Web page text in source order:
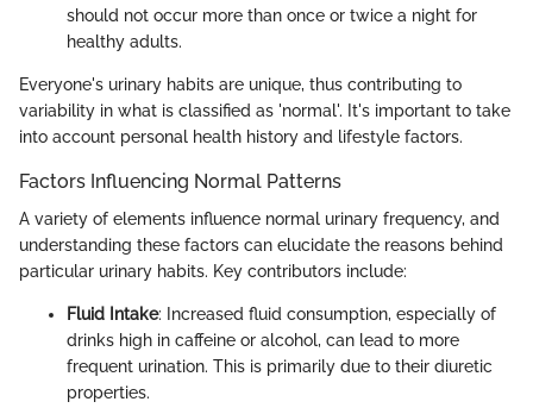
should not occur more than once or twice a night for
healthy adults.
Everyone's urinary habits are unique, thus contributing to
variability in what is classified as 'normal'. It's important to take
into account personal health history and lifestyle factors.
Factors Influencing Normal Patterns
A variety of elements influence normal urinary frequency, and
understanding these factors can elucidate the reasons behind
particular urinary habits. Key contributors include:
Fluid Intake: Increased fluid consumption, especially of
drinks high in caffeine or alcohol, can lead to more
frequent urination. This is primarily due to their diuretic
properties.